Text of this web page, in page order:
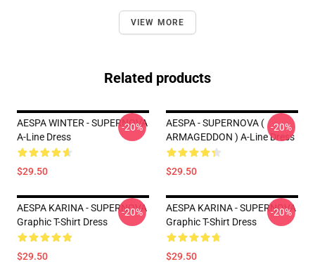
VIEW MORE
Related products
AESPA WINTER - SUPERNOVA
A-Line Dress
$29.50
-20%
AESPA - SUPERNOVA (
ARMAGEDDON ) A-Line Dress
$29.50
-20%
AESPA KARINA - SUPERNOVA
Graphic T-Shirt Dress
$29.50
-20%
AESPA KARINA - SUPERNOVA
Graphic T-Shirt Dress
$29.50
-20%